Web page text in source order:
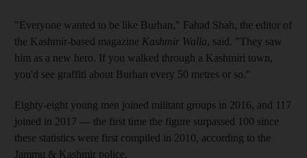
"Everyone wanted to be like Burhan," Fahad Shah, the editor of
the Kashmir-based magazine Kashmir Walla, said. "They saw
him as a new hero. If you walked through a Kashmiri town,
you'd see graffiti about Burhan every 50 metres or so."
Eighty-eight young men joined militant groups in 2016, and 117
joined in 2017 — the first time the figure surpassed 100 since
these statistics were first compiled in 2010, according to the
Jammu & Kashmir police.